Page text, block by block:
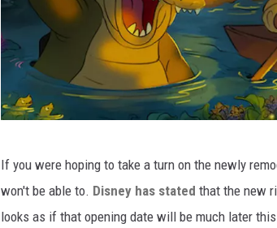
If you were hoping to take a turn on the newly
won't be able to. Disney has stated that the new
looks as if that opening date will be much later this